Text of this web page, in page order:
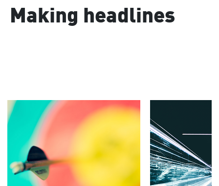
Making headlines